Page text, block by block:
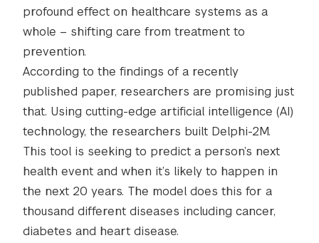
profound effect on healthcare systems as a
whole – shifting care from treatment to
prevention.
According to the findings of a recently
published paper, researchers are promising just
that. Using cutting-edge artificial intelligence (AI)
technology, the researchers built Delphi-2M.
This tool is seeking to predict a person’s next
health event and when it’s likely to happen in
the next 20 years. The model does this for a
thousand different diseases including cancer,
diabetes and heart disease.